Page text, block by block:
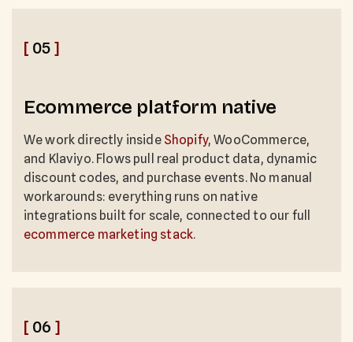
[ 05 ]
Ecommerce platform native
We work directly inside Shopify, WooCommerce,
and Klaviyo. Flows pull real product data, dynamic
discount codes, and purchase events. No manual
workarounds: everything runs on native
integrations built for scale, connected to our full
ecommerce marketing stack.
[ 06 ]